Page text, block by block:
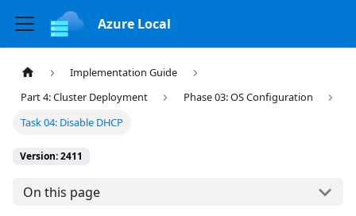
Azure Local
Implementation Guide
Part 4: Cluster Deployment
Phase 03: OS Configuration
Task 04: Disable DHCP
Version: 2411
On this page